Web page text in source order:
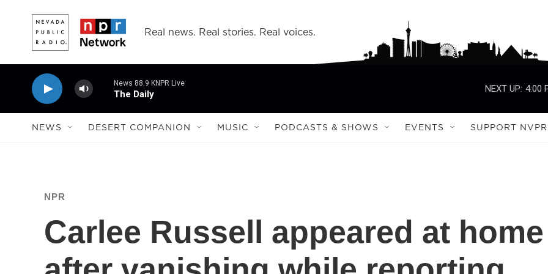
Real news. Real stories. Real voices.
News 88.9 KNPR Live
The Daily
NEXT UP: 4:00
NEWS DESERT COMPANION MUSIC PODCASTS & SHOWS EVENTS SUPPORT NVPR
NPR
Carlee Russell appeared at home